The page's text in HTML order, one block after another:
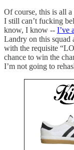
Of course, this is all
I still can’t fucking
know, I know -- I’ve
Landry on this squad
with the requisite
chance to win the
I’m not going to